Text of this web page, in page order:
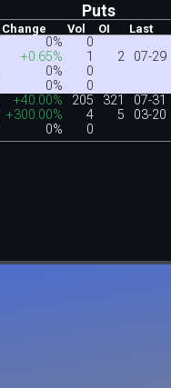
Puts
Change Vol OI Last
0% 0
+0.65% 1 2 07-29
0% 0
0% 0
+40.00% 205 321 07-31
+300.00% 4 5 03-20
0% 0